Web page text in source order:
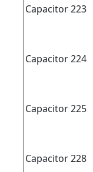
Capacitor 223
Capacitor 224
Capacitor 225
Capacitor 228